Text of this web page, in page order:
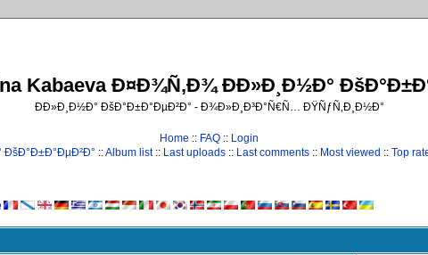
Kabaeva Ð¤Ð¾Ñ‚Ð¾ ÐÐ»Ð¸Ð½Ð°
ÐÐ»Ð¸Ð½Ð° ÐšÐ°Ð±Ð°ÐµÐ²Ð° - Ð¾Ð»Ð¸Ð³Ð°Ñ€Ñ… ÐŸÑƒÑ‚Ð¸Ð½Ð°
Home :: FAQ :: Login
ÐšÐ°Ð±Ð°ÐµÐ²Ð° ::Album list:: Last uploads:: Last comments:: Most viewed :: Top